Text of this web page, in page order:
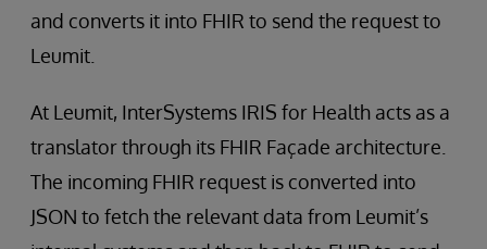
and converts it into FHIR to send the request to
Leumit.
At Leumit, InterSystems IRIS for Health acts as a
translator through its FHIR Façade architecture.
The incoming FHIR request is converted into
JSON to fetch the relevant data from Leumit’s